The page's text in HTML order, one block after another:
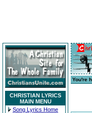
CHRISTIAN LYRICS
MAIN MENU
Song Lyrics Home
You're